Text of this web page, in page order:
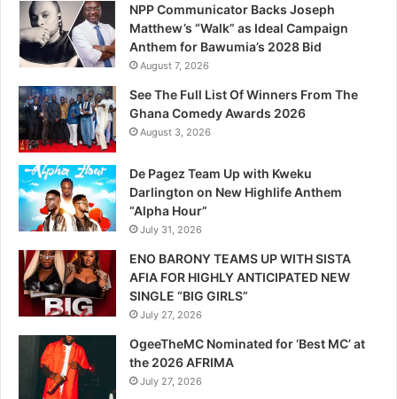
NPP Communicator Backs Joseph
Matthew’s “Walk” as Ideal Campaign
Anthem for Bawumia’s 2028 Bid
August 7, 2026
See The Full List Of Winners From The
Ghana Comedy Awards 2026
August 3, 2026
De Pagez Team Up with Kweku
Darlington on New Highlife Anthem
“Alpha Hour”
July 31, 2026
ENO BARONY TEAMS UP WITH SISTA
AFIA FOR HIGHLY ANTICIPATED NEW
SINGLE “BIG GIRLS”
July 27, 2026
OgeeTheMC Nominated for ‘Best MC’ at
the 2026 AFRIMA
July 27, 2026